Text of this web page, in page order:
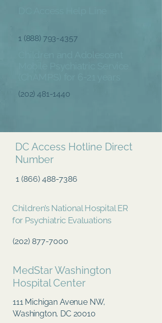
1 (888) 793-4357
(202) 481-1440
DC Access Hotline Direct
Number
1 (866) 488-7386
Children’s National Hospital ER
for Psychiatric Evaluations
(202) 877-7000
MedStar Washington
Hospital Center
111 Michigan Avenue NW,
Washington, DC 20010